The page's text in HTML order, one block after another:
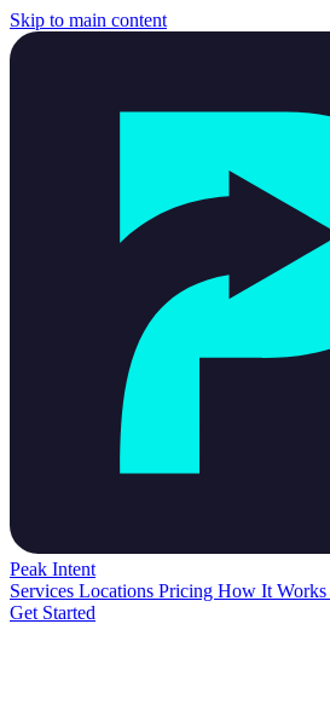
Skip to main content
Peak Intent
Services Locations Pricing How It Works
Get Started